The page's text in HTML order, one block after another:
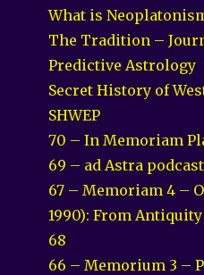
What is
The Tradition –
Predictive Astrology
Secret History of
SHWEP
70 – In Memoriam
69 – ad Astra
67 – Memoriam 4 –
1990): From
68
66 – Memorium 3 –